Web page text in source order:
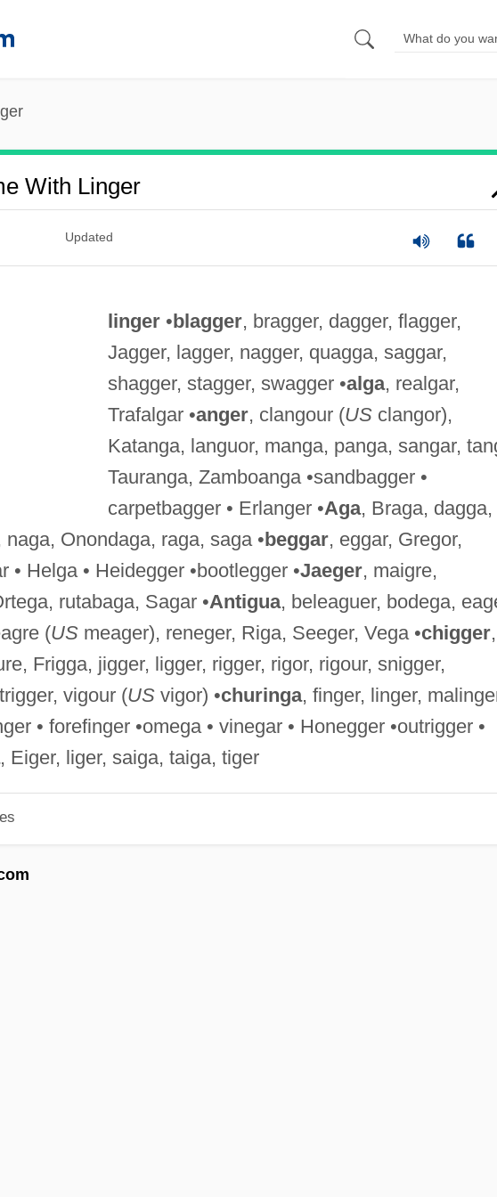
With Linger
Updated
linger•blagger, bragger, dagger, flagger,
Jagger, lagger, nagger, quagga, saggar,
shagger, stagger, swagger •alga, realgar,
Trafalgar •anger, clangour (USclangor),
Katanga, languor, manga, panga, sangar,
Tauranga, Zamboanga •sandbagger •
carpetbagger • Erlanger •Aga, Braga, dagga,
Onondaga, raga, saga •beggar, eggar, Gregor,
• Helga • Heidegger •bootlegger •Jaeger, maigre,
rutabaga, Sagar •Antigua, beleaguer, bodega,
(USmeager), reneger, Riga, Seeger, Vega •chigger,
Frigga, jigger, ligger, rigger, rigor, rigour, snigger,
vigour (USvigor) •churinga, finger, linger,
• forefinger •omega • vinegar • Honegger •outrigger •
, Eiger, liger, saiga, taiga, tiger